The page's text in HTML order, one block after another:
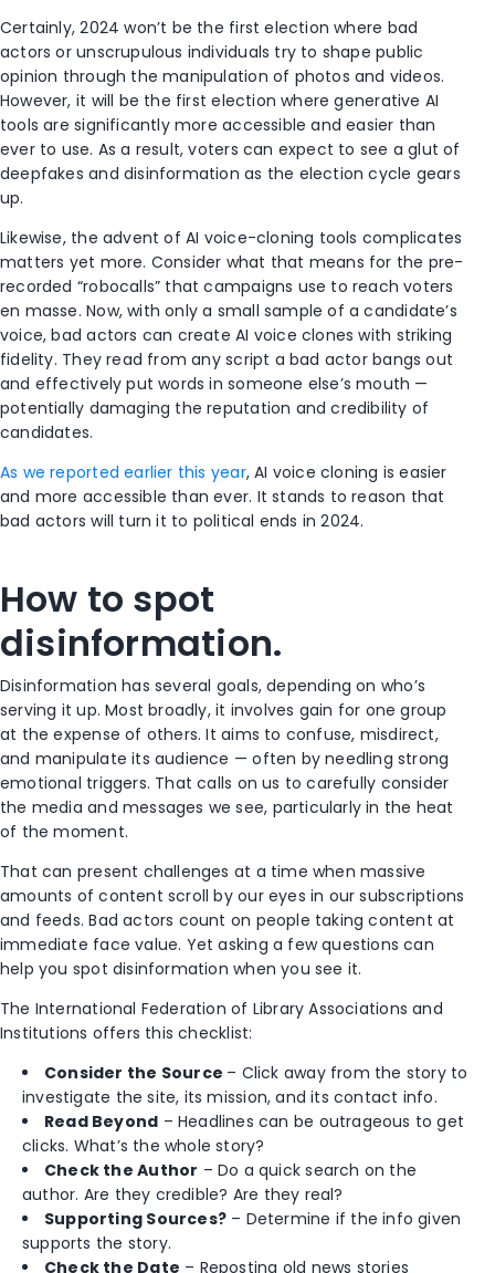
Certainly, 2024 won’t be the first election where bad
actors or unscrupulous individuals try to shape public
opinion through the manipulation of photos and videos.
However, it will be the first election where generative AI
tools are significantly more accessible and easier than
ever to use. As a result, voters can expect to see a glut of
deepfakes and disinformation as the election cycle gears
up.
Likewise, the advent of AI voice-cloning tools complicates
matters yet more. Consider what that means for the pre-
recorded “robocalls” that campaigns use to reach voters
en masse. Now, with only a small sample of a candidate’s
voice, bad actors can create AI voice clones with striking
fidelity. They read from any script a bad actor bangs out
and effectively put words in someone else’s mouth —
potentially damaging the reputation and credibility of
candidates.
As we reported earlier this year, AI voice cloning is easier
and more accessible than ever. It stands to reason that
bad actors will turn it to political ends in 2024.
How to spot
disinformation.
Disinformation has several goals, depending on who’s
serving it up. Most broadly, it involves gain for one group
at the expense of others. It aims to confuse, misdirect,
and manipulate its audience — often by needling strong
emotional triggers. That calls on us to carefully consider
the media and messages we see, particularly in the heat
of the moment.
That can present challenges at a time when massive
amounts of content scroll by our eyes in our subscriptions
and feeds. Bad actors count on people taking content at
immediate face value. Yet asking a few questions can
help you spot disinformation when you see it.
The International Federation of Library Associations and
Institutions offers this checklist:
Consider the Source – Click away from the story to
investigate the site, its mission, and its contact info.
Read Beyond – Headlines can be outrageous to get
clicks. What’s the whole story?
Check the Author – Do a quick search on the
author. Are they credible? Are they real?
Supporting Sources? – Determine if the info given
supports the story.
Check the Date – Reposting old news stories